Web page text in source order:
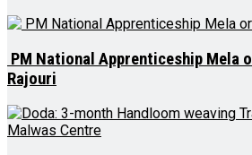
PM National Apprenticeship Mela
Rajouri